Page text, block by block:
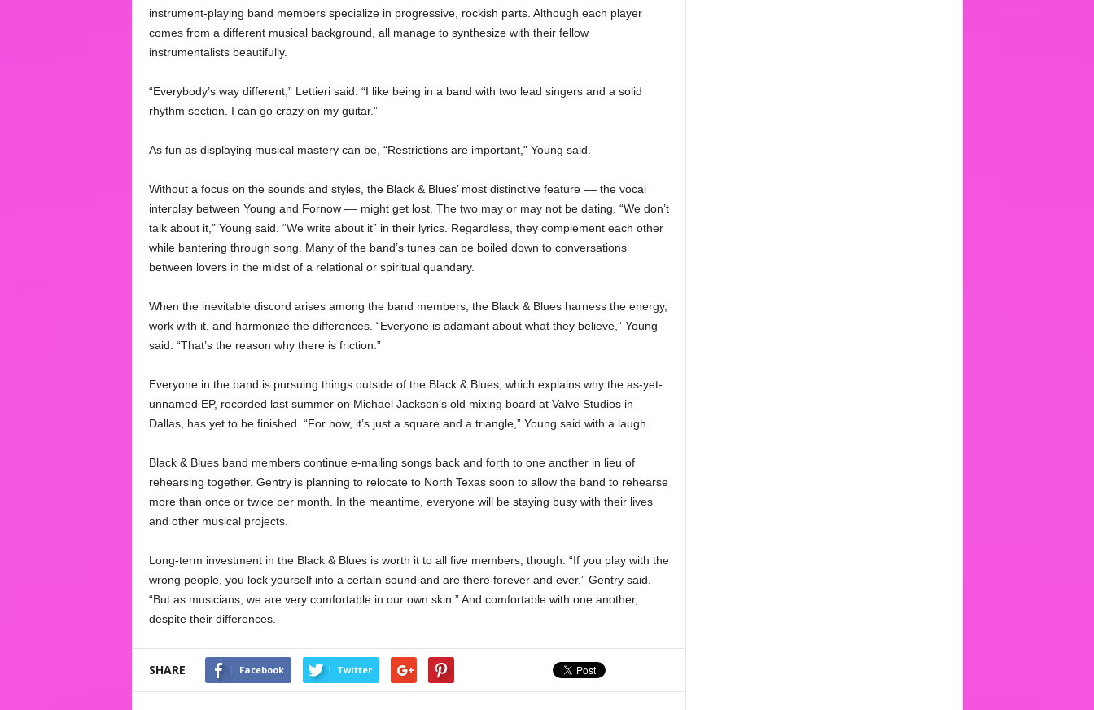
instrument-playing band members specialize in progressive, rockish parts. Although each player
comes from a different musical background, all manage to synthesize with their fellow
instrumentalists beautifully.
“Everybody’s way different,” Lettieri said. “I like being in a band with two lead singers and a solid
rhythm section. I can go crazy on my guitar.”
As fun as displaying musical mastery can be, “Restrictions are important,” Young said.
Without a focus on the sounds and styles, the Black & Blues’ most distinctive feature –– the vocal
interplay between Young and Fornow –– might get lost. The two may or may not be dating. “We don’t
talk about it,” Young said. “We write about it” in their lyrics. Regardless, they complement each other
while bantering through song. Many of the band’s tunes can be boiled down to conversations
between lovers in the midst of a relational or spiritual quandary.
When the inevitable discord arises among the band members, the Black & Blues harness the energy,
work with it, and harmonize the differences. “Everyone is adamant about what they believe,” Young
said. “That’s the reason why there is friction.”
Everyone in the band is pursuing things outside of the Black & Blues, which explains why the as-yet-
unnamed EP, recorded last summer on Michael Jackson’s old mixing board at Valve Studios in
Dallas, has yet to be finished. “For now, it’s just a square and a triangle,” Young said with a laugh.
Black & Blues band members continue e-mailing songs back and forth to one another in lieu of
rehearsing together. Gentry is planning to relocate to North Texas soon to allow the band to rehearse
more than once or twice per month. In the meantime, everyone will be staying busy with their lives
and other musical projects.
Long-term investment in the Black & Blues is worth it to all five members, though. “If you play with the
wrong people, you lock yourself into a certain sound and are there forever and ever,” Gentry said.
“But as musicians, we are very comfortable in our own skin.” And comfortable with one another,
despite their differences.
SHARE Facebook Twitter